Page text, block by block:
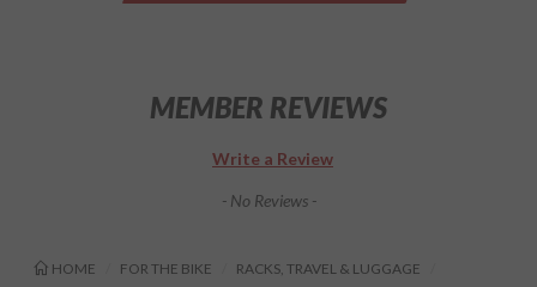
MEMBER REVIEWS
Write a Review
- No Reviews -
HOME FOR THE BIKE
RACKS, TRAVEL & LUGGAGE